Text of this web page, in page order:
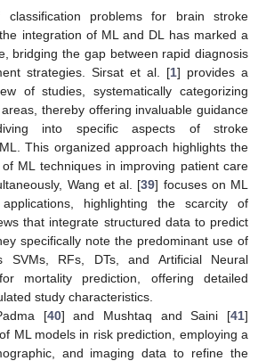
problems for brain stroke
integration of ML and DL has marked a
bridging the gap between rapid diagnosis
strategies. Sirsat et al. [1] provides a
of studies, systematically categorizing
thereby offering invaluable guidance
into specific aspects of stroke
This organized approach highlights the
ML techniques in improving patient care
Wang et al. [39] focuses on ML
highlighting the scarcity of
that integrate structured data to predict
specifically note the predominant use of
SVMs, RFs, DTs, and Artificial Neural
mortality prediction, offering detailed
study characteristics.
[40] and Mushtaq and Saini [41]
ML models in risk prediction, employing a
and imaging data to refine the